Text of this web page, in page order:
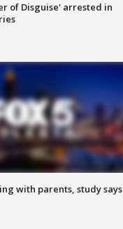
of Disguise' arrested in
with parents, study says